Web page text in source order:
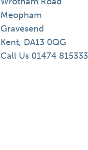
Meopham
Gravesend
Kent, DA13 0QG
Call Us 01474 815333